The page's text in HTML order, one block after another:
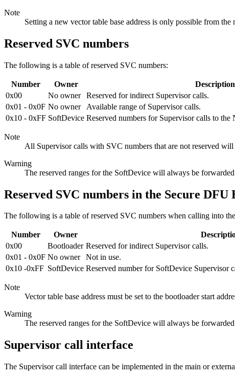
Note
Setting a new vector table base address is only possible from
Reserved SVC numbers
The following is a table of reserved SVC numbers:
Number Owner
Description
0x00
No owner
Reserved for indirect Supervisor calls.
0x01 - 0x0F No owner
Available range of Supervisor calls.
0x10 - 0xFF SoftDevice Reserved numbers for Supervisor calls to
Note
All Supervisor calls with SVC numbers that are not reserved
Warning
The reserved ranges for the SoftDevice will always be
Reserved SVC numbers in the Secure DFU
The following is a table of reserved SVC numbers when calling into
Number Owner
0x00
Bootloader Reserved for indirect Supervisor calls.
0x01 - 0x0F No owner
Not in use.
0x10 -0xFF SoftDevice Reserved number for SoftDevice Supervisor
Note
Vector table base address must be set to the bootloader start
Warning
The reserved ranges for the SoftDevice will always be
Supervisor call interface
The Supervisor call interface can be implemented in the main or